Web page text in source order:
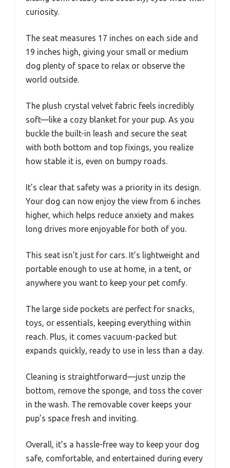
curiosity.
The seat measures 17 inches on each side and
19 inches high, giving your small or medium
dog plenty of space to relax or observe the
world outside.
The plush crystal velvet fabric feels incredibly
soft—like a cozy blanket for your pup. As you
buckle the built-in leash and secure the seat
with both bottom and top fixings, you realize
how stable it is, even on bumpy roads.
It’s clear that safety was a priority in its design.
Your dog can now enjoy the view from 6 inches
higher, which helps reduce anxiety and makes
long drives more enjoyable for both of you.
This seat isn’t just for cars. It’s lightweight and
portable enough to use at home, in a tent, or
anywhere you want to keep your pet comfy.
The large side pockets are perfect for snacks,
toys, or essentials, keeping everything within
reach. Plus, it comes vacuum-packed but
expands quickly, ready to use in less than a day.
Cleaning is straightforward—just unzip the
bottom, remove the sponge, and toss the cover
in the wash. The removable cover keeps your
pup’s space fresh and inviting.
Overall, it’s a hassle-free way to keep your dog
safe, comfortable, and entertained during every